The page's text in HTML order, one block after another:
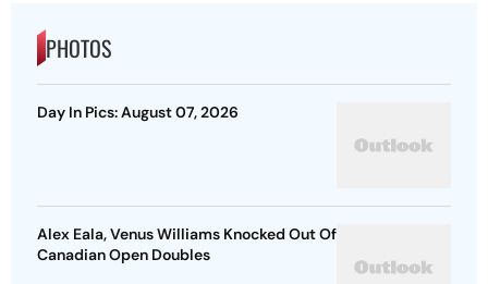
PHOTOS
Day In Pics: August 07, 2026
Alex Eala, Venus Williams Knocked Out Of
Canadian Open Doubles